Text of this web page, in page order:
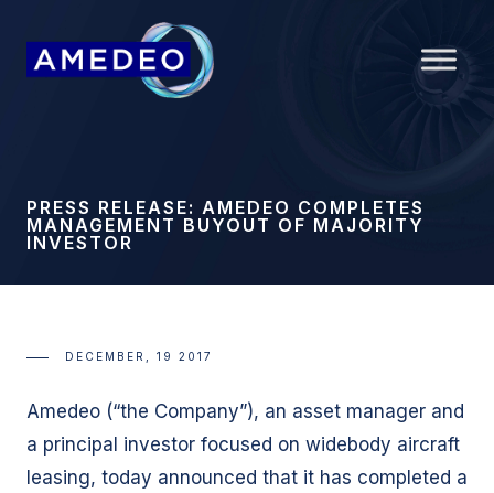
PRESS RELEASE: AMEDEO COMPLETES
MANAGEMENT BUYOUT OF MAJORITY
INVESTOR
DECEMBER, 19 2017
Amedeo (“the Company”), an asset manager and
a principal investor focused on widebody aircraft
leasing, today announced that it has completed a